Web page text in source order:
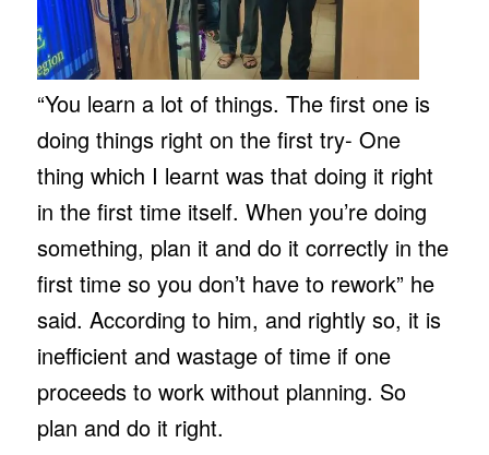
“You learn a lot of things. The first one is
doing things right on the first try- One
thing which I learnt was that doing it right
in the first time itself. When you’re doing
something, plan it and do it correctly in the
first time so you don’t have to rework” he
said. According to him, and rightly so, it is
inefficient and wastage of time if one
proceeds to work without planning. So
plan and do it right.